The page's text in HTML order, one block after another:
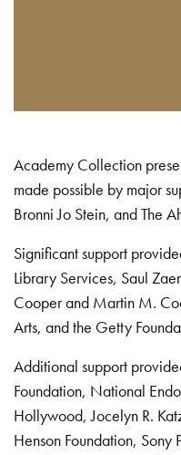
Academy Collection
made possible by major
Bronni Jo Stein, and The
Significant support
Library Services, Saul
Cooper and Martin M.
Arts, and the Getty
Additional support
Foundation, National
Hollywood, Jocelyn R.
Henson Foundation, Sony